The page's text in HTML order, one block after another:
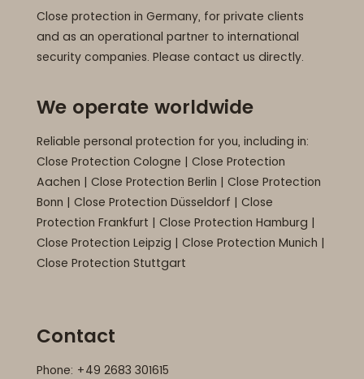
Close protection in Germany, for private clients
and as an operational partner to international
security companies. Please contact us directly.
We operate worldwide
Reliable personal protection for you, including in:
Close Protection Cologne | Close Protection
Aachen | Close Protection Berlin | Close Protection
Bonn | Close Protection Düsseldorf | Close
Protection Frankfurt | Close Protection Hamburg |
Close Protection Leipzig | Close Protection Munich |
Close Protection Stuttgart
Contact
Phone: +49 2683 301615